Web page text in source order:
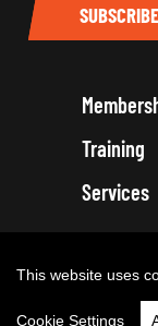
Training
Services
Terms and Conditions Get
This website uses
Cookie Settings